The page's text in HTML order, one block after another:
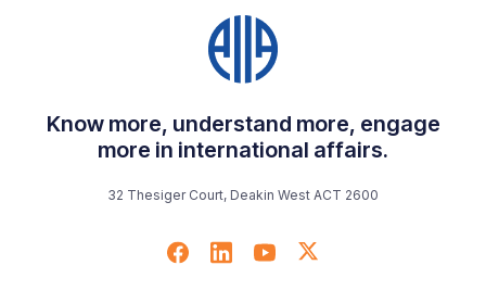
Know more, understand more, engage
more in international affairs.
32 Thesiger Court, Deakin West ACT 2600